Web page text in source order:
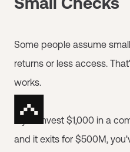
Some people assume
returns or less access.
works.
If you invest $1,000 in a
and it exits for $500M,